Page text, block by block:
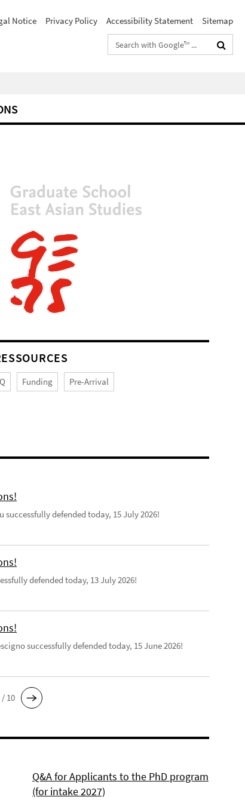
Notice Privacy Policy Accessibility Statement
Sitemap
Search
terms
Funding Pre-Arrival
successfully defended today, 15 July 2026!
defended today, 13 July 2026!
successfully defended today, 15 June 2026!
/ 10
Q&A for Applicants to the PhD program
(for intake 2027)